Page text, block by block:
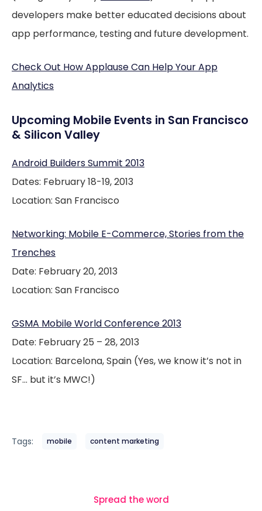
developers make better educated decisions about
app performance, testing and future development.
Check Out How Applause Can Help Your App
Analytics
Upcoming Mobile Events in San Francisco
& Silicon Valley
Android Builders Summit 2013
Dates: February 18-19, 2013
Location: San Francisco
Networking: Mobile E-Commerce, Stories from the
Trenches
Date: February 20, 2013
Location: San Francisco
GSMA Mobile World Conference 2013
Date: February 25 – 28, 2013
Location: Barcelona, Spain (Yes, we know it’s not in
SF… but it’s MWC!)
Tags: mobile content marketing
Spread the word